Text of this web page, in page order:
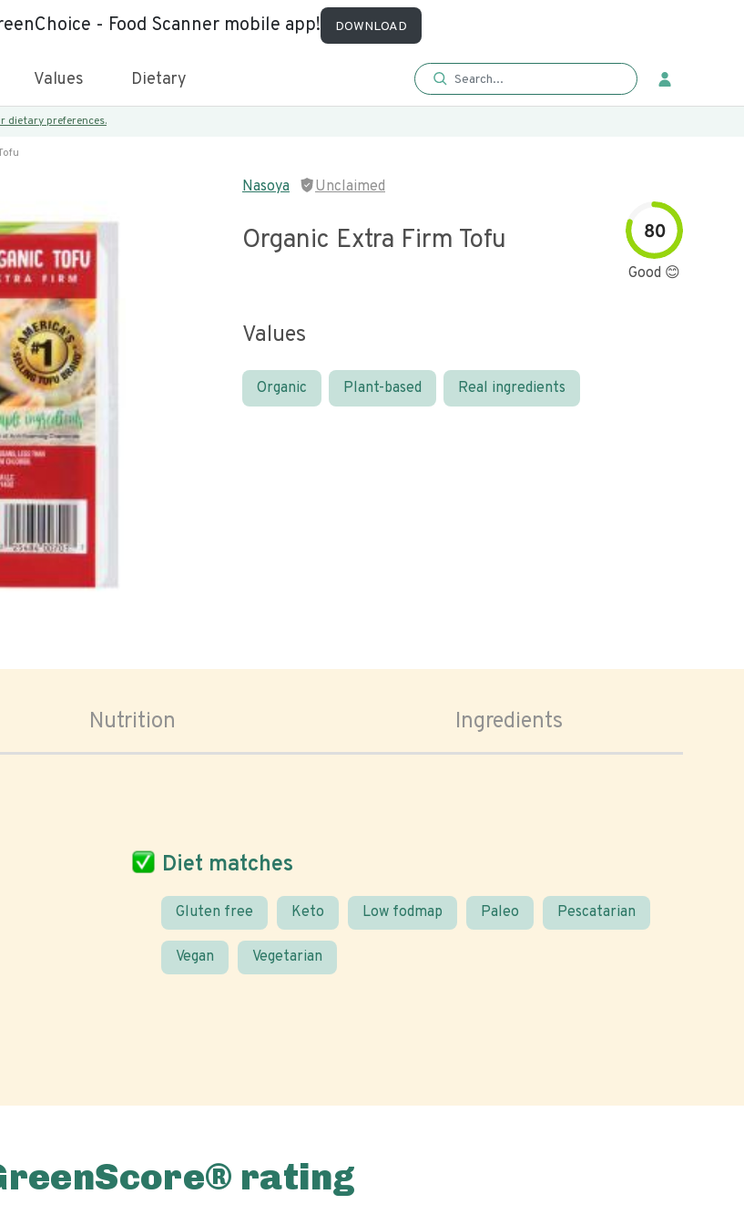
- Food Scanner mobile app! DOWNLOAD
Values Dietary
dietary preferences.
Nasoya Unclaimed
Organic Extra Firm Tofu 80
Good 😊
Values
Organic Plant-based Real ingredients
Nutrition Ingredients
Diet matches
Gluten free Keto Low fodmap Paleo Pescatarian
Vegan Vegetarian
rating